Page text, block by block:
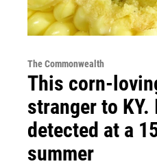
The Commonwealth
This corn-
stranger to KY.
detected at a
summer